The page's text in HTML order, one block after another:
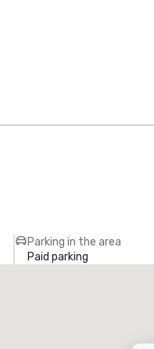
Parking in the area
Paid parking